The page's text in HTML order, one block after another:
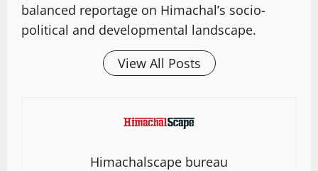
balanced reportage on Himachal’s socio-
political and developmental landscape.
View All Posts
Himachalscape bureau